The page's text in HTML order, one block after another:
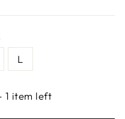
L
1 item left